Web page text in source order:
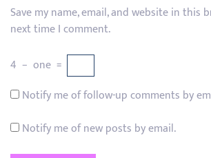
Save my name, email, and website in this
next time I comment.
4 − one =
Notify me of follow-up comments by
Notify me of new posts by email.